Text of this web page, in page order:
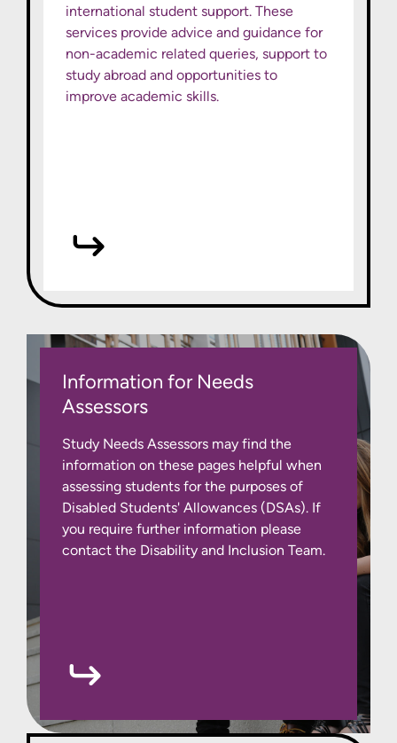
international student support. These
services provide advice and guidance for
non-academic related queries, support to
study abroad and opportunities to
improve academic skills.
Information for Needs
Assessors
Study Needs Assessors may find the
information on these pages helpful when
assessing students for the purposes of
Disabled Students' Allowances (DSAs). If
you require further information please
contact the Disability and Inclusion Team.